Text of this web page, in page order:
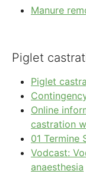
Manure
Piglet
Piglet
Online
castration
01 Termine
Vodcast:
anaesthesia